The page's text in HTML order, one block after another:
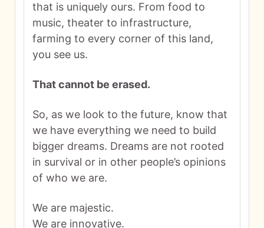
that is uniquely ours. From food to
music, theater to infrastructure,
farming to every corner of this land,
you see us.
That cannot be erased.
So, as we look to the future, know that
we have everything we need to build
bigger dreams. Dreams are not rooted
in survival or in other people’s opinions
of who we are.
We are majestic.
We are innovative.